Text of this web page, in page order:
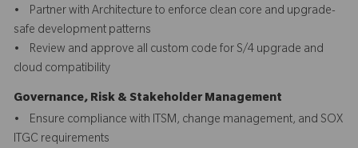
• Partner with Architecture to enforce clean core and upgrade-
safe development patterns
• Review and approve all custom code for S/4 upgrade and
cloud compatibility
Governance, Risk & Stakeholder Management
• Ensure compliance with ITSM, change management, and SOX
ITGC requirements